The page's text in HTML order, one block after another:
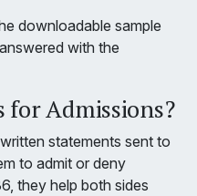
downloadable sample
with the
for Admissions?
statements sent to
to admit or deny
they help both sides